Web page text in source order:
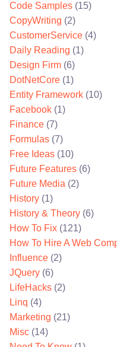
Code Samples (15)
CopyWriting (2)
CustomerService (4)
Daily Reading (1)
Design Firm (6)
DotNetCore (1)
Entity Framework (10)
Facebook (1)
Finance (7)
Formulas (7)
Free Ideas (10)
Future Features (6)
Future Media (2)
History (1)
History & Theory (6)
How To Fix (121)
How To Hire A Web
Influence (2)
JQuery (6)
LifeHacks (2)
Linq (4)
Marketing (21)
Misc (14)